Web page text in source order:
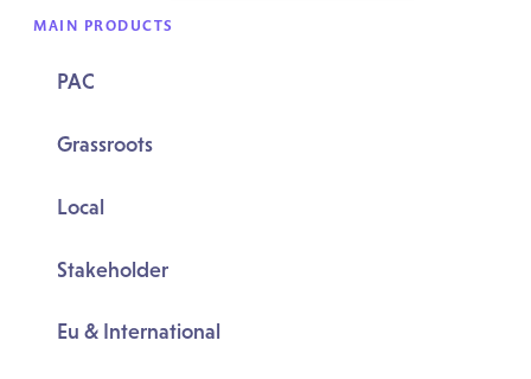
MAIN PRODUCTS
PAC
Grassroots
Local
Stakeholder
Eu & International